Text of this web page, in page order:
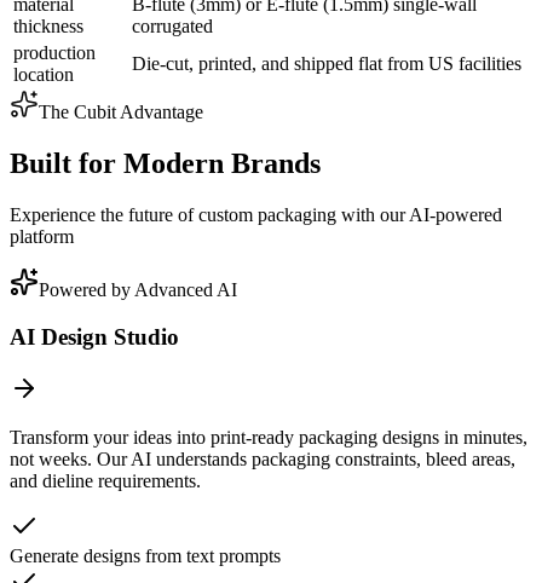
material
thickness
B-flute (3mm) or E-flute (1.5mm) single-wall
corrugated
production
location
Die-cut, printed, and shipped flat from US facilities
The Cubit Advantage
Built for Modern Brands
Experience the future of custom packaging with our AI-powered
platform
Powered by Advanced AI
AI Design Studio
Transform your ideas into print-ready packaging designs in minutes,
not weeks. Our AI understands packaging constraints, bleed areas,
and dieline requirements.
Generate designs from text prompts